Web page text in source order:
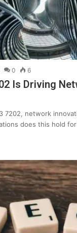
0 6
Is Driving
7202, network
does this hold